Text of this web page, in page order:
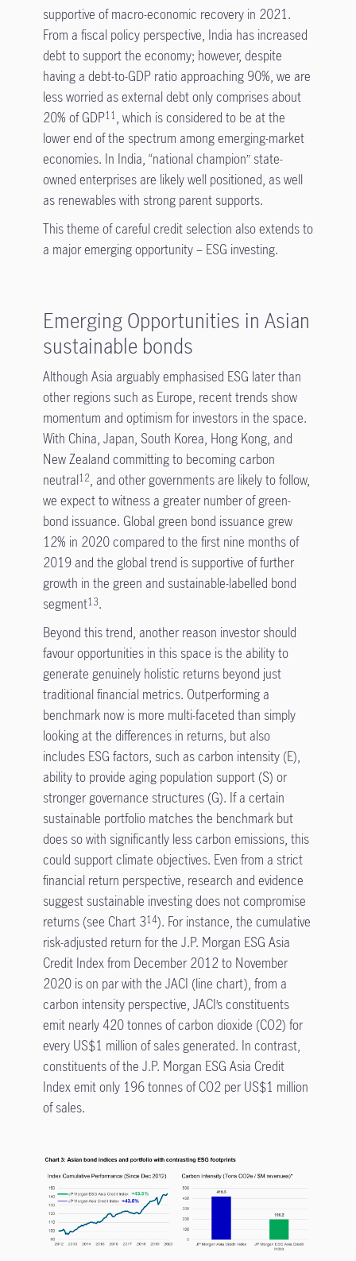
supportive of macro-economic recovery in 2021.
From a fiscal policy perspective, India has increased
debt to support the economy; however, despite
having a debt-to-GDP ratio approaching 90%, we are
less worried as external debt only comprises about
20% of GDP11, which is considered to be at the
lower end of the spectrum among emerging-market
economies. In India, “national champion” state-
owned enterprises are likely well positioned, as well
as renewables with strong parent supports.
This theme of careful credit selection also extends to
a major emerging opportunity – ESG investing.
Emerging Opportunities in Asian
sustainable bonds
Although Asia arguably emphasised ESG later than
other regions such as Europe, recent trends show
momentum and optimism for investors in the space.
With China, Japan, South Korea, Hong Kong, and
New Zealand committing to becoming carbon
neutral12, and other governments are likely to follow,
we expect to witness a greater number of green-
bond issuance. Global green bond issuance grew
12% in 2020 compared to the first nine months of
2019 and the global trend is supportive of further
growth in the green and sustainable-labelled bond
segment13.
Beyond this trend, another reason investor should
favour opportunities in this space is the ability to
generate genuinely holistic returns beyond just
traditional financial metrics. Outperforming a
benchmark now is more multi-faceted than simply
looking at the differences in returns, but also
includes ESG factors, such as carbon intensity (E),
ability to provide aging population support (S) or
stronger governance structures (G). If a certain
sustainable portfolio matches the benchmark but
does so with significantly less carbon emissions, this
could support climate objectives. Even from a strict
financial return perspective, research and evidence
suggest sustainable investing does not compromise
returns (see Chart 314). For instance, the cumulative
risk-adjusted return for the J.P. Morgan ESG Asia
Credit Index from December 2012 to November
2020 is on par with the JACI (line chart), from a
carbon intensity perspective, JACI’s constituents
emit nearly 420 tonnes of carbon dioxide (CO2) for
every US$1 million of sales generated. In contrast,
constituents of the J.P. Morgan ESG Asia Credit
Index emit only 196 tonnes of CO2 per US$1 million
of sales.